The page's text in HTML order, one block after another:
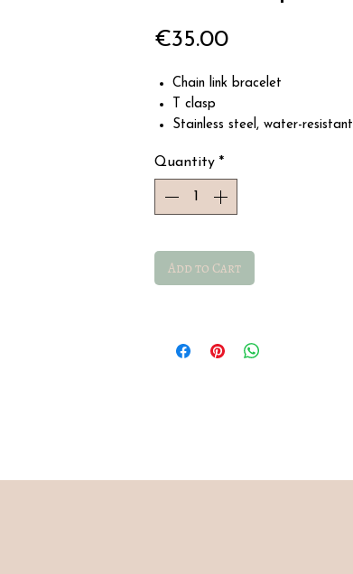
€35.00Price
Chain link bracelet
T clasp
Stainless steel, water-resistant
Quantity *
Add to Cart